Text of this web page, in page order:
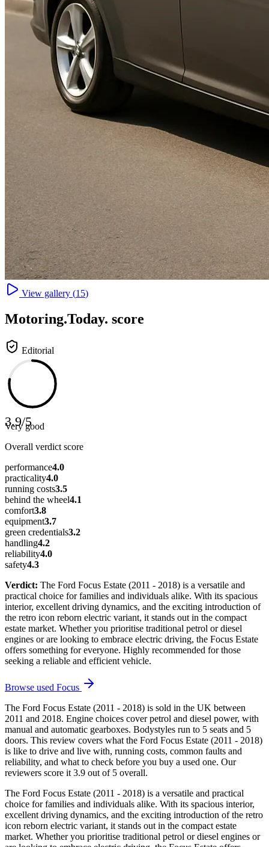
View gallery (15)
Motoring.Today. score
Editorial
3.9/5
Very good
Overall verdict score
performance4.0
practicality4.0
running costs3.5
behind the wheel4.1
comfort3.8
equipment3.7
green credentials3.2
handling4.2
reliability4.0
safety4.3
Verdict: The Ford Focus Estate (2011 - 2018) is a versatile and
practical choice for families and individuals alike. With its spacious
interior, excellent driving dynamics, and the exciting introduction of
the retro icon reborn electric variant, it stands out in the compact
estate market. Whether you prioritise traditional petrol or diesel
engines or are looking to embrace electric driving, the Focus Estate
offers something for everyone. Highly recommended for those
seeking a reliable and efficient vehicle.
Browse used Focus
The Ford Focus Estate (2011 - 2018) is sold in the UK between
2011 and 2018. Engine choices cover petrol and diesel power, with
manual and automatic gearboxes. Bodystyles run to 5 seats and 5
doors. This review covers what the Ford Focus Estate (2011 - 2018)
is like to drive and live with, running costs, common faults and
reliability, and what to check before you buy a used one. Our
reviewers score it 3.9 out of 5 overall.
The Ford Focus Estate (2011 - 2018) is a versatile and practical
choice for families and individuals alike. With its spacious interior,
excellent driving dynamics, and the exciting introduction of the retro
icon reborn electric variant, it stands out in the compact estate
market. Whether you prioritise traditional petrol or diesel engines or